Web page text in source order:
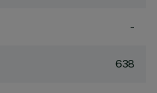
-
638